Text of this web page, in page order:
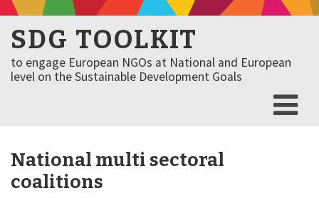
SDG TOOLKIT
to engage European NGOs at National and European
level on the Sustainable Development Goals
National multi sectoral
coalitions